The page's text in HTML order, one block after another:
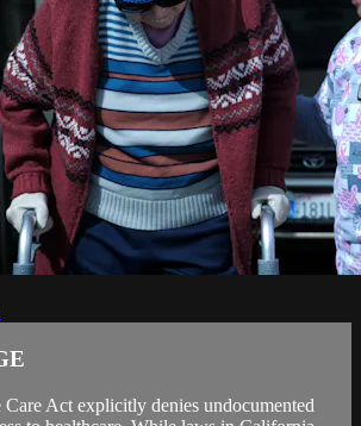
Act explicitly denies undocumented